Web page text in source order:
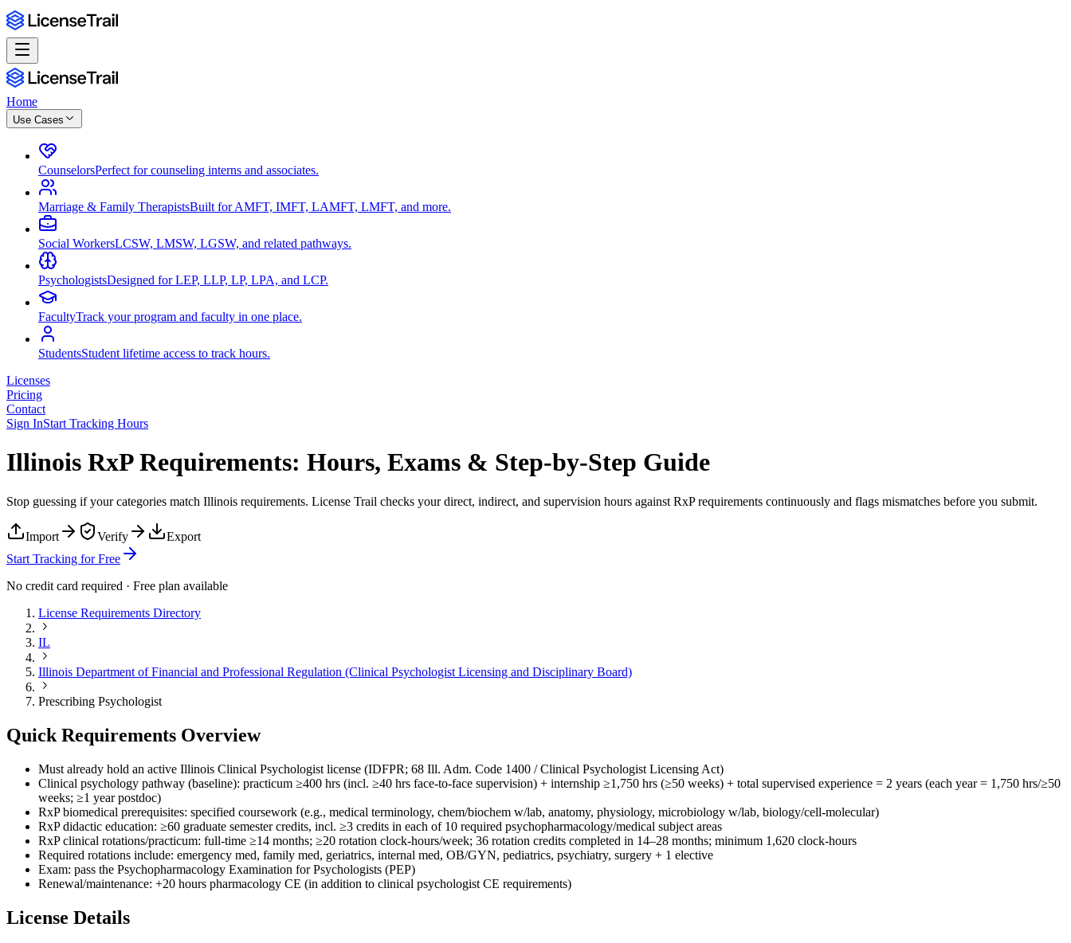
Home
Use Cases
CounselorsPerfect for counseling interns and associates.
Marriage & Family TherapistsBuilt for AMFT, IMFT, LAMFT, LMFT, and more.
Social WorkersLCSW, LMSW, LGSW, and related pathways.
PsychologistsDesigned for LEP, LLP, LP, LPA, and LCP.
FacultyTrack your program and faculty in one place.
StudentsStudent lifetime access to track hours.
Licenses
Pricing
Contact
Sign InStart Tracking Hours
Illinois RxP Requirements: Hours, Exams & Step-by-Step Guide
Stop guessing if your categories match Illinois requirements. License Trail checks your direct, indirect, and supervision hours against RxPrequirements continuously and flags mismatches before you submit.
Import Verify
Export
Start Tracking for Free
No credit card required · Free plan available
License Requirements Directory
IL
Illinois Department of Financial and Professional Regulation (Clinical Psychologist Licensing and Disciplinary Board)
Prescribing Psychologist
Quick Requirements Overview
Must already hold an active Illinois Clinical Psychologist license (IDFPR; 68 Ill. Adm. Code 1400 / Clinical Psychologist Licensing Act)
Clinical psychology pathway (baseline): practicum ≥400 hrs (incl. ≥40 hrs face-to-face supervision) + internship ≥1,750 hrs (≥50 weeks) + total supervised experience = 2 years (each year = 1,750 hrs/≥50
weeks; ≥1 year postdoc)
RxP biomedical prerequisites: specified coursework (e.g., medical terminology, chem/biochem w/lab, anatomy, physiology, microbiology w/lab, biology/cell-molecular)
RxP didactic education: ≥60 graduate semester credits, incl. ≥3 credits in each of 10 required psychopharmacology/medical subject areas
RxP clinical rotations/practicum: full-time ≥14 months; ≥20 rotation clock-hours/week; 36 rotation credits completed in 14–28 months; minimum 1,620 clock-hours
Required rotations include: emergency med, family med, geriatrics, internal med, OB/GYN, pediatrics, psychiatry, surgery + 1 elective
Exam: pass the Psychopharmacology Examination for Psychologists (PEP)
Renewal/maintenance: +20 hours pharmacology CE (in addition to clinical psychologist CE requirements)
License Details